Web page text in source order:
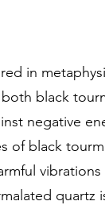
in
black
negative
of black
quartz